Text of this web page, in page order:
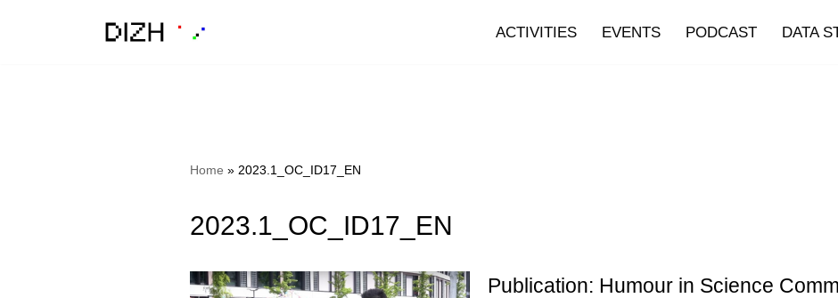
ACTIVITIES EVENTS PODCAST DATA
Home » 2023.1_OC_ID17_EN
2023.1_OC_ID17_EN
Publication: Humour in Science